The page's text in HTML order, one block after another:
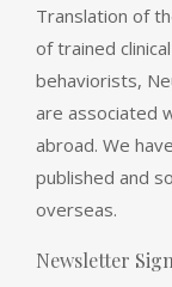
Translation of
of trained
behaviorists,
are associated
abroad. We
published and
overseas.
Newsletter